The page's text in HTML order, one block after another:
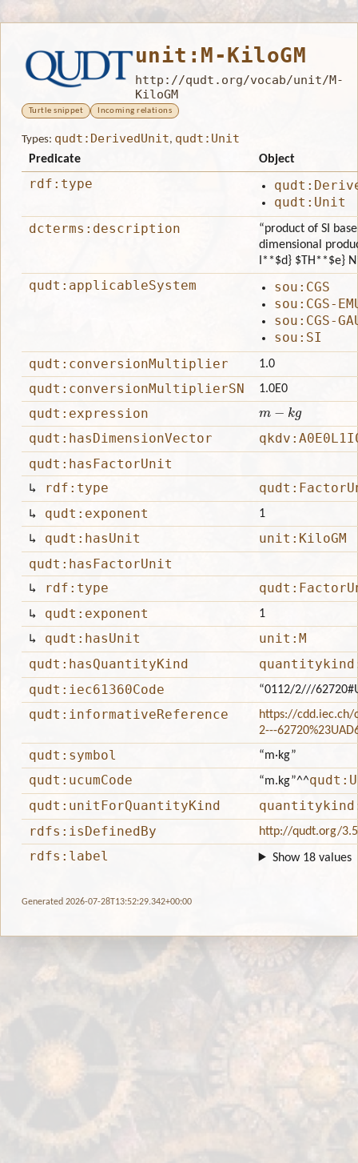
unit:M-KiloGM
http://qudt.org/vocab/unit/M-
KiloGM
Turtle snippet Incoming relations
Types: qudt:DerivedUnit, qudt:Unit
Predicate Object
rdf:type
qudt:Unit
dcterms:description
“product of SI
dimensional
I**$d} $TH**$e}
qudt:applicableSystem
sou:CGS
sou:CGS-
sou:CGS-
sou:SI
qudt:conversionMultiplier
1.0
qudt:conversionMultiplierSN 1.0E0
qudt:expression
qudt:hasDimensionVector
qudt:hasFactorUnit
↳
rdf:type
↳ qudt:exponent 1
↳ qudt:hasUnit
unit:KiloGM
qudt:hasFactorUnit
↳
rdf:type
↳ qudt:exponent 1
↳ qudt:hasUnit
unit:M
qudt:hasQuantityKind
qudt:iec61360Code
“0112/2///
qudt:informativeReference
https://cdd.iec.ch/
2---
qudt:symbol “m·kg”
qudt:ucumCode “m.kg”^^
qudt:unitForQuantityKind
rdfs:isDefinedBy
http://qudt.org/
rdfs:label Show 18 values
Generated 2026-07-28T13:52:29.342+00:00